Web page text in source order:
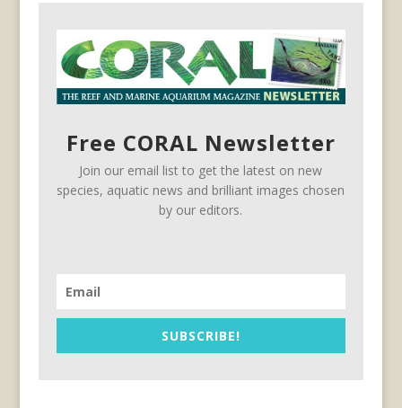
Free CORAL Newsletter
Join our email list to get the latest on new
species, aquatic news and brilliant images chosen
by our editors.
SUBSCRIBE!